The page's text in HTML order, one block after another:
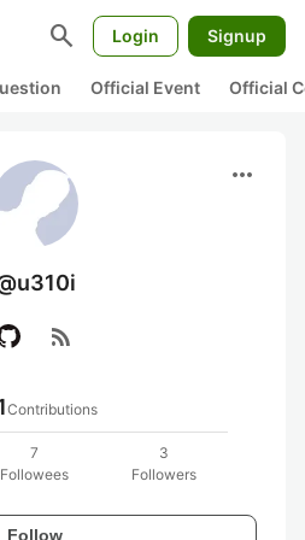
search Login Signup
Official Event Official
more_horiz
rss_feed
Contributions
7
Followees
3
Followers
Follow